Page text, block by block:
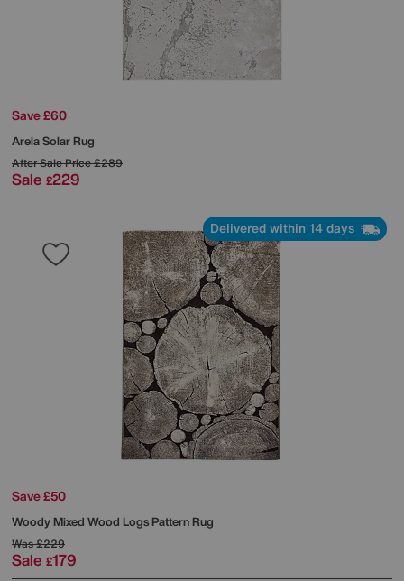
Save £60
Arela Solar Rug
After Sale Price£289
Sale £229
Delivered within 14 days
Save £50
Woody Mixed Wood Logs Pattern Rug
Was£229
Sale £179